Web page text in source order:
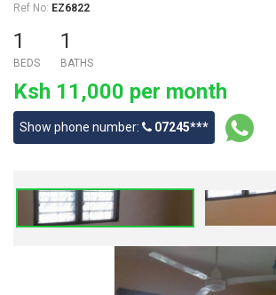
Ref No: EZ6822
1
BEDS
1
BATHS
Ksh 11,000 per month
Show phone number: 07245***